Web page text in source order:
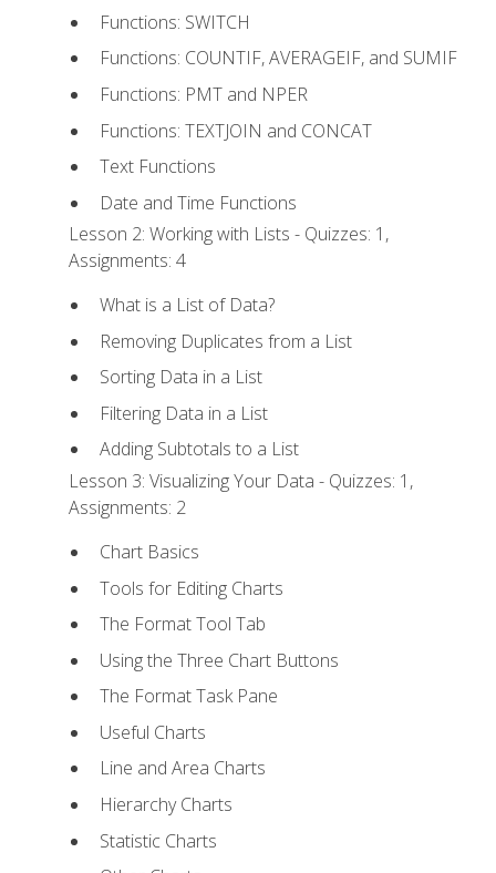
Functions: SWITCH
Functions: COUNTIF, AVERAGEIF, and SUMIF
Functions: PMT and NPER
Functions: TEXTJOIN and CONCAT
Text Functions
Date and Time Functions
Lesson 2: Working with Lists - Quizzes: 1,
Assignments: 4
What is a List of Data?
Removing Duplicates from a List
Sorting Data in a List
Filtering Data in a List
Adding Subtotals to a List
Lesson 3: Visualizing Your Data - Quizzes: 1,
Assignments: 2
Chart Basics
Tools for Editing Charts
The Format Tool Tab
Using the Three Chart Buttons
The Format Task Pane
Useful Charts
Line and Area Charts
Hierarchy Charts
Statistic Charts